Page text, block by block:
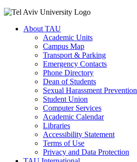
About TAU
Academic Units
Campus Map
Transport & Parking
Emergency Contacts
Phone Directory
Dean of Students
Sexual Harassment Prevention
Student Union
Computer Services
Academic Calendar
Libraries
Accessibility Statement
Terms of Use
Privacy and Data Protection